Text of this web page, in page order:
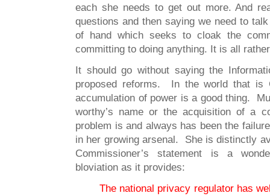
each she needs to get out more. And
questions and then saying we need to
of hand which seeks to cloak the
committing to doing anything. It is all
It should go without saying the
proposed reforms. In the world that is
accumulation of power is a good thing.
worthy’s name or the acquisition of a
problem is and always has been the
in her growing arsenal. She is distinctly
Commissioner’s statement is a
bloviation as it provides:
The national privacy regulator has